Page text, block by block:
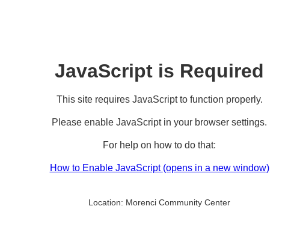
JavaScript is Required
This site requires JavaScript to function properly.
Please enable JavaScript in your browser settings.
For help on how to do that:
How to Enable JavaScript (opens in a new window)
Location: Morenci Community Center